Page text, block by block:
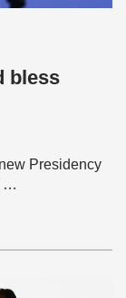
bless
Presidency
…